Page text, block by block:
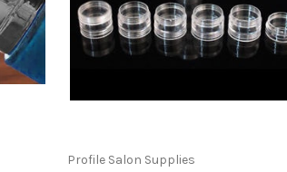
Profile Salon Supplies